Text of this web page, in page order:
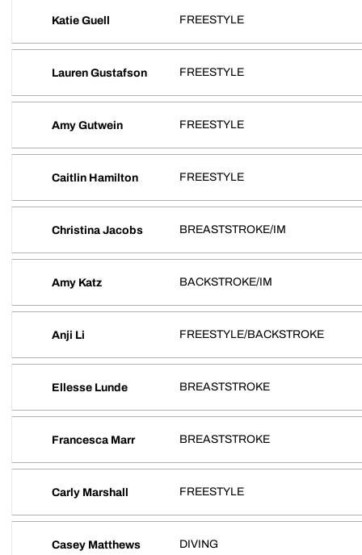
Katie Guell FREESTYLE
Lauren Gustafson FREESTYLE
Amy Gutwein FREESTYLE
Caitlin Hamilton FREESTYLE
Christina Jacobs BREASTSTROKE/IM
Amy Katz BACKSTROKE/IM
Anji Li FREESTYLE/BACKSTROKE
Ellesse Lunde BREASTSTROKE
Francesca Marr BREASTSTROKE
Carly Marshall FREESTYLE
Casey Matthews DIVING